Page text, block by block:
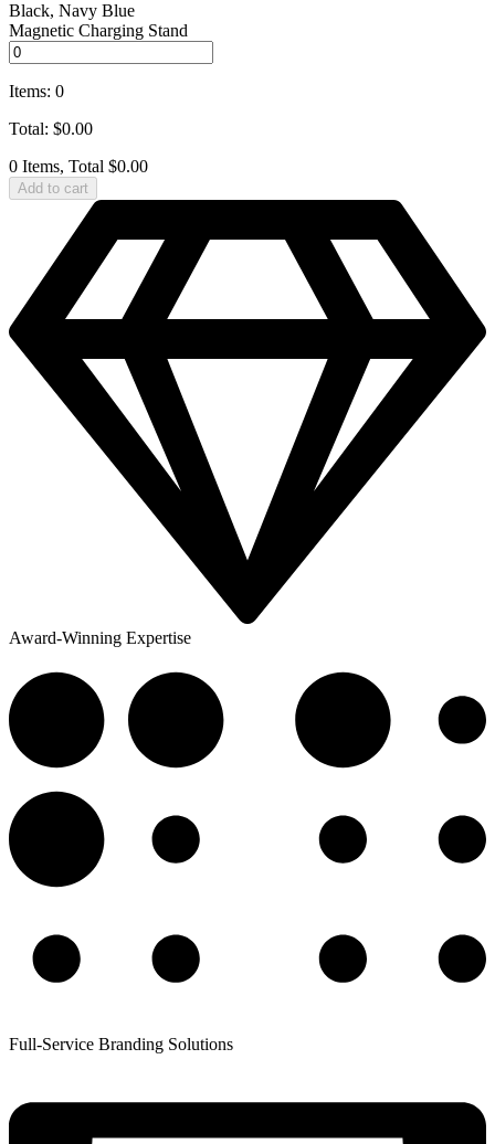
Black, Navy Blue
Magnetic Charging Stand
Items: 0
Total: $0.00
0 Items, Total $0.00
Add to cart
Award-Winning Expertise
Full-Service Branding Solutions